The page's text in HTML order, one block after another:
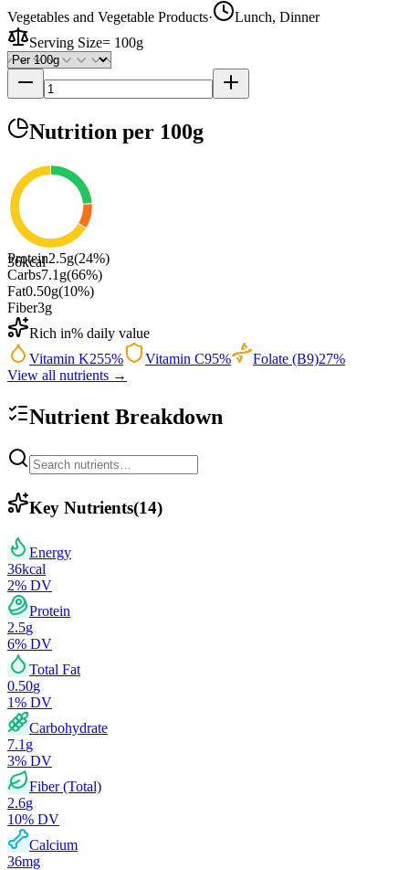
Vegetables and Vegetable Products·
Lunch, Dinner
Serving Size= 100g
Nutrition per 100g
36kcal
Protein2.5g(24%)
Carbs7.1 g(66%)
Fat0.50g(10%)
Fiber3g
Rich in% daily value
Vitamin K255% Vitamin C95% Folate (B9)27%
View all nutrients →
Nutrient Breakdown
Key Nutrients(14)
Energy
36kcal
2% DV
Protein
2.5g
6% DV
Total Fat
0.50g
1% DV
Carbohydrate
7.1 g
3% DV
Fiber (Total)
2.6g
10% DV
Calcium
36mg